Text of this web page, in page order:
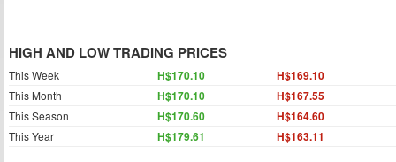
HIGH AND LOW TRADING PRICES
This Week H$170.10 H$169.10
This Month H$170.10 H$167.55
This Season H$170.60 H$164.60
This Year H$179.61 H$163.11